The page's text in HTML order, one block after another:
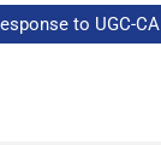
to UGC-